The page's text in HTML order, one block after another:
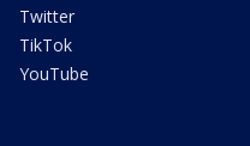
Twitter
TikTok
YouTube